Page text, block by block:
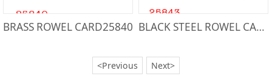
BRASS ROWEL CARD25840 BLACK STEEL ROWEL CARD25843
<Previous Next>